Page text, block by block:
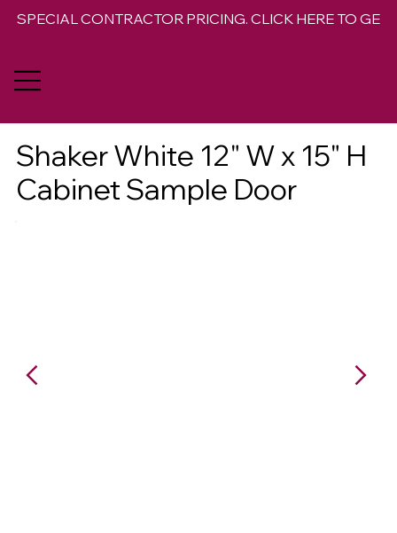
SPECIAL CONTRACTOR PRICING. CLICK HERE TO GET
Shaker White 12" W x 15" H
Cabinet Sample Door